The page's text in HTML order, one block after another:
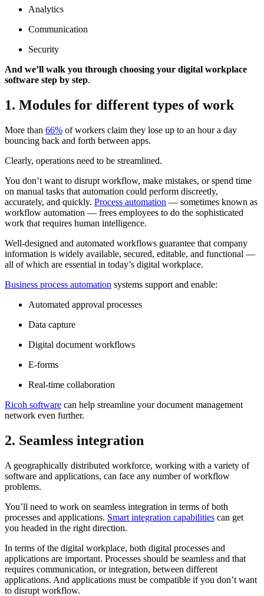
Analytics
Communication
Security
And we’ll walk you through choosing your digital workplace
software step by step.
1. Modules for different types of work
More than 66% of workers claim they lose up to an hour a day
bouncing back and forth between apps.
Clearly, operations need to be streamlined.
You don’t want to disrupt workflow, make mistakes, or spend time
on manual tasks that automation could perform discreetly,
accurately, and quickly. Process automation — sometimes known as
workflow automation — frees employees to do the sophisticated
work that requires human intelligence.
Well-designed and automated workflows guarantee that company
information is widely available, secured, editable, and functional —
all of which are essential in today’s digital workplace.
Business process automation systems support and enable:
Automated approval processes
Data capture
Digital document workflows
E-forms
Real-time collaboration
Ricoh software can help streamline your document management
network even further.
2. Seamless integration
A geographically distributed workforce, working with a variety of
software and applications, can face any number of workflow
problems.
You’ll need to work on seamless integration in terms of both
processes and applications. Smart integration capabilities can get
you headed in the right direction.
In terms of the digital workplace, both digital processes and
applications are important. Processes should be seamless and that
requires communication, or integration, between different
applications. And applications must be compatible if you don’t want
to disrupt workflow.